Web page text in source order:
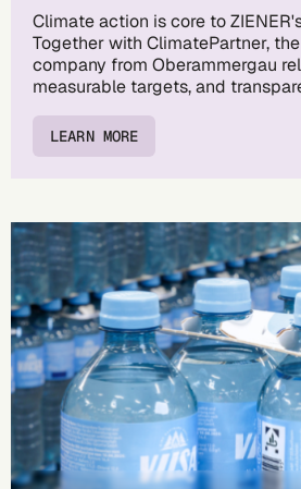
Climate action is core to
Together with ClimatePartner,
company from Oberammergau
measurable targets, and
LEARN MORE